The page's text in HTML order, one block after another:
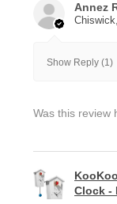
Annez
Show Reply (1)
Was this review
Clock -